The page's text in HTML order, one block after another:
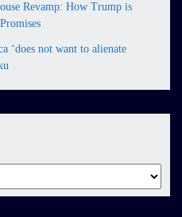
Revamp: How Trump is
‘does not want to alienate